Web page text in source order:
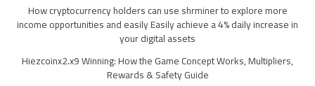
How cryptocurrency holders can use shrminer to explore more
income opportunities and easily Easily achieve a 4% daily increase in
your digital assets
Hiezcoinx2.x9 Winning: How the Game Concept Works, Multipliers,
Rewards & Safety Guide